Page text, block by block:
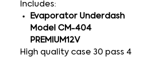
Includes:
Evaporator Underdash
Model CM-404
PREMIUM12V
High quality case 30 pass 4